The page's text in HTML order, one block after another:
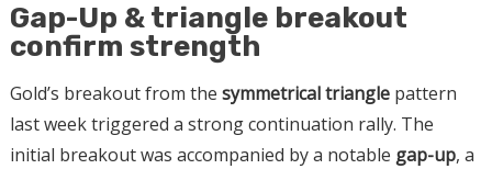
Gap-Up & triangle breakout
confirm strength
Gold’s breakout from the symmetrical trianglepattern
last week triggered a strong continuation rally. The
initial breakout was accompanied by a notable gap-up, a